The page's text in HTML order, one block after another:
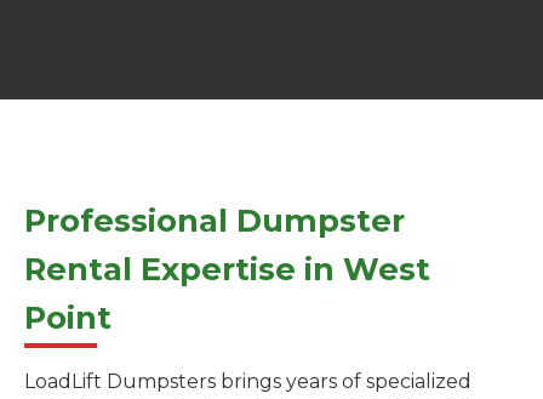
Professional Dumpster
Rental Expertise in West
Point
LoadLift Dumpsters brings years of specialized